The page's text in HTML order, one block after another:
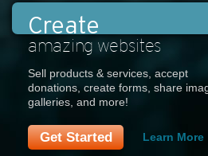
Create
amazing websites
Sell products & services, accept
donations, create forms, share
galleries, and more!
Get Started Learn More